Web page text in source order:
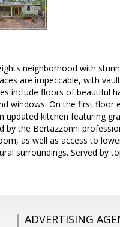
neighborhood with
are impeccable, with
include floors of beautiful
windows. On the first floor
kitchen featuring
the Bertazzonni
as well as access to
surroundings. Served by
ADVERTISING